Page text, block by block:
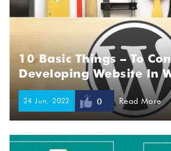
10 Basic Things – To
Developing Website In
24 Jun, 2022 0 Read More